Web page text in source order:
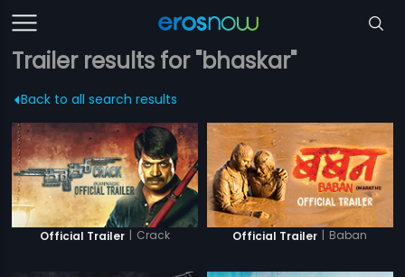
Trailer results for "bhaskar"
Back to all search results
Official Trailer | Crack Official Trailer | Baban